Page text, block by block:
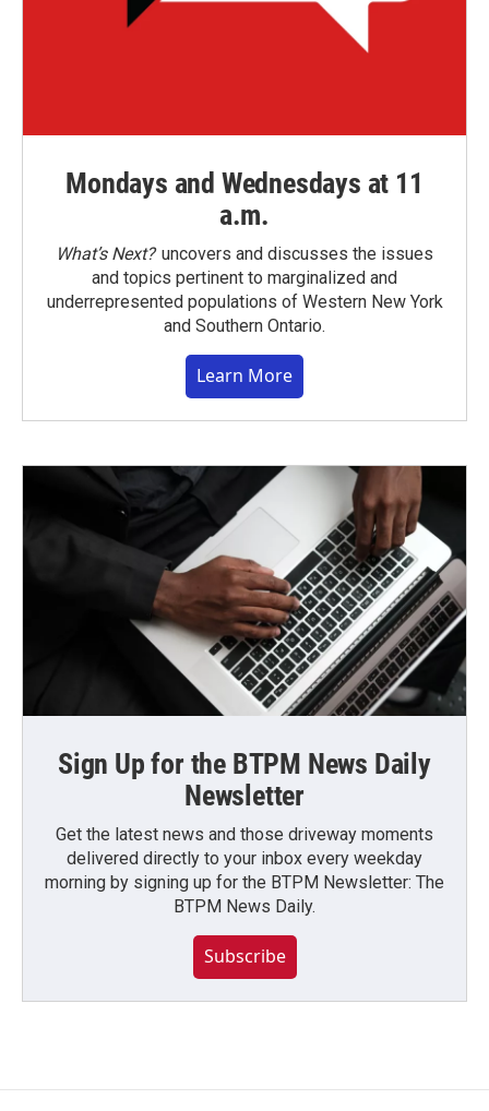
Mondays and Wednesdays at 11
a.m.
What’s Next?uncovers and discusses the issues
and topics pertinent to marginalized and
underrepresented populations of Western New York
and Southern Ontario.
Learn More
Sign Up for the BTPM News Daily
Newsletter
Get the latest news and those driveway moments
delivered directly to your inbox every weekday
morning by signing up for the BTPM Newsletter: The
BTPM News Daily.
Subscribe